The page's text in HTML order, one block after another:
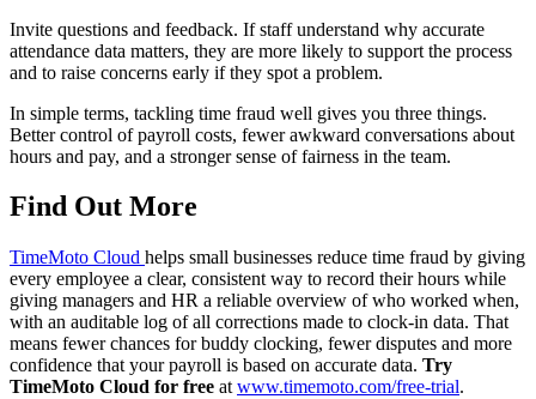
Invite questions and feedback. If staff understand why accurate
attendance data matters, they are more likely to support the process
and to raise concerns early if they spot a problem.
In simple terms, tackling time fraud well gives you three things.
Better control of payroll costs, fewer awkward conversations about
hours and pay, and a stronger sense of fairness in the team.
Find Out More
TimeMoto Cloud helps small businesses reduce time fraud by giving
every employee a clear, consistent way to record their hours while
giving managers and HR a reliable overview of who worked when,
with an auditable log of all corrections made to clock-in data. That
means fewer chances for buddy clocking, fewer disputes and more
confidence that your payroll is based on accurate data. Try
TimeMoto Cloud for free at www.timemoto.com/free-trial.